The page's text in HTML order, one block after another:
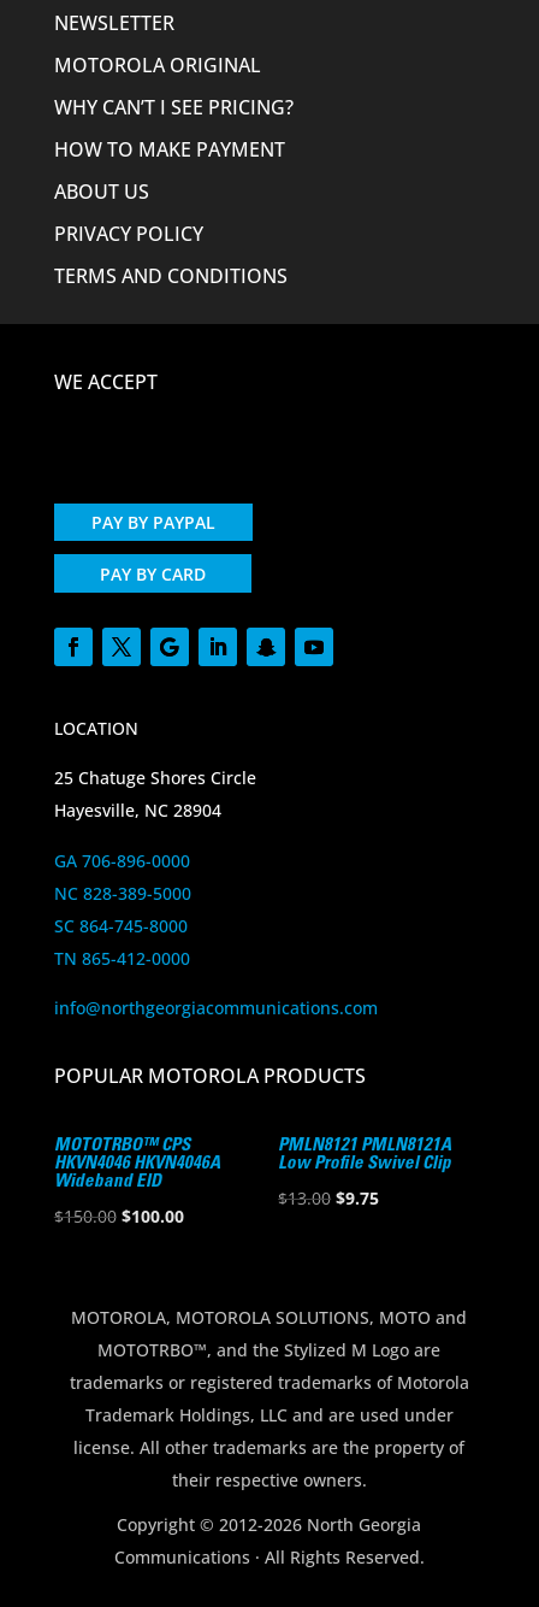
NEWSLETTER
MOTOROLA ORIGINAL
WHY CAN’T I SEE PRICING?
HOW TO MAKE PAYMENT
ABOUT US
PRIVACY POLICY
TERMS AND CONDITIONS
WE ACCEPT
PAY BY PAYPAL
PAY BY CARD
LOCATION
25 Chatuge Shores Circle
Hayesville, NC 28904
GA 706-896-0000
NC 828-389-5000
SC 864-745-8000
TN 865-412-0000
info@northgeorgiacommunications.com
POPULAR MOTOROLA PRODUCTS
MOTOTRBO™ CPS
HKVN4046 HKVN4046A
Wideband EID
$150.00 Original
$150.00.
$100.00Current
$100.00.
PMLN8121 PMLN8121A
Low Profile Swivel Clip
$13.00 Original
$9.75Current
MOTOROLA, MOTOROLA SOLUTIONS, MOTO and
MOTOTRBO™, and the Stylized M Logo are
trademarks or registered trademarks of Motorola
Trademark Holdings, LLC and are used under
license. All other trademarks are the property of
their respective owners.
Copyright © 2012-2026 North Georgia
Communications · All Rights Reserved.